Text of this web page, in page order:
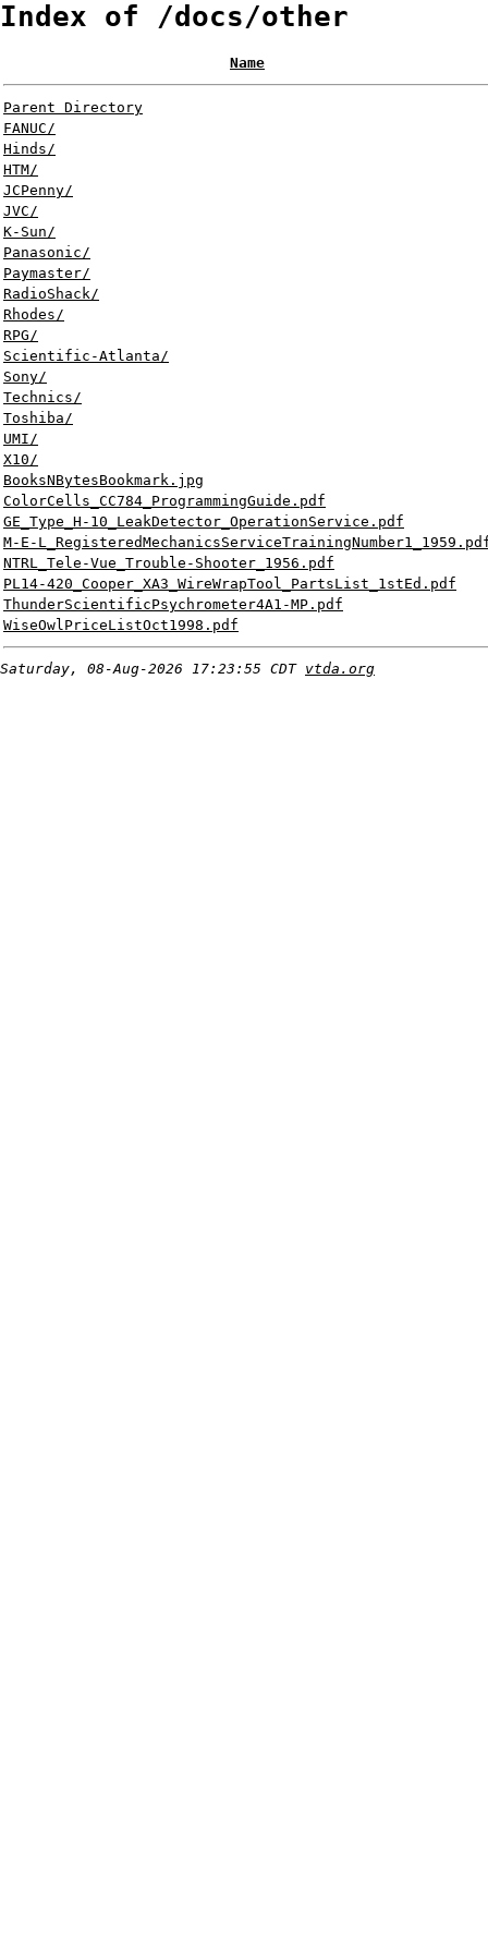
Index of /docs/other
Name
Parent Directory
FANUC/
Hinds/
HTM/
JCPenny/
JVC/
K-Sun/
Panasonic/
Paymaster/
RadioShack/
Rhodes/
RPG/
Scientific-Atlanta/
Sony/
Technics/
Toshiba/
UMI/
X10/
BooksNBytesBookmark.jpg
ColorCells_CC784_ProgrammingGuide.pdf
GE_Type_H-10_LeakDetector_OperationService.pdf
M-E-
NTRL_Tele-Vue_Trouble-Shooter_1956.pdf
PL14-420_Cooper_XA3_WireWrapTool_PartsList_1stEd.pdf
ThunderScientificPsychrometer4A1-MP.pdf
WiseOwlPriceListOct1998.pdf
Saturday, 08-Aug-2026 17:23:55 CDT vtda.org